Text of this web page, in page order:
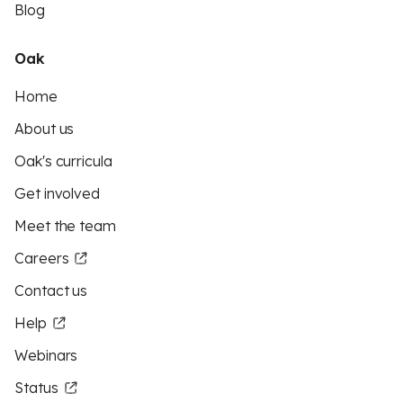
Blog
Oak
Home
About us
Oak's curricula
Get involved
Meet the team
Careers
Contact us
Help
Webinars
Status